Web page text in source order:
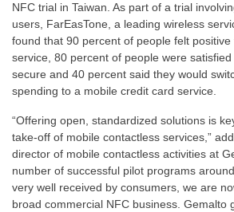
NFC trial in Taiwan. As part of a trial
users, FarEasTone, a leading wireless
found that 90 percent of people felt
service, 80 percent of people were
secure and 40 percent said they would
spending to a mobile credit card service.
“Offering open, standardized solutions is
take-off of mobile contactless services,”
director of mobile contactless activities at
number of successful pilot programs
very well received by consumers, we are
broad commercial NFC business. Gemalto